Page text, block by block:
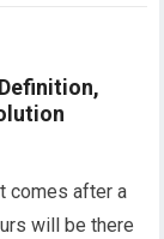
comes after a
will be there